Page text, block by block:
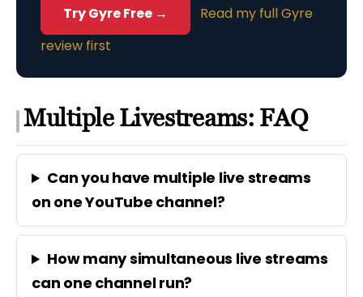
Try Gyre Free →
Read my full Gyre
review first
Multiple Livestreams: FAQ
Can you have multiple live streams
on one YouTube channel?
How many simultaneous live streams
can one channel run?